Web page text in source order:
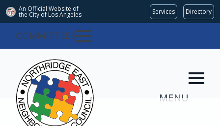
An Official Website of
the City of Los Angeles Services Directory
COMMITTEES
MENU